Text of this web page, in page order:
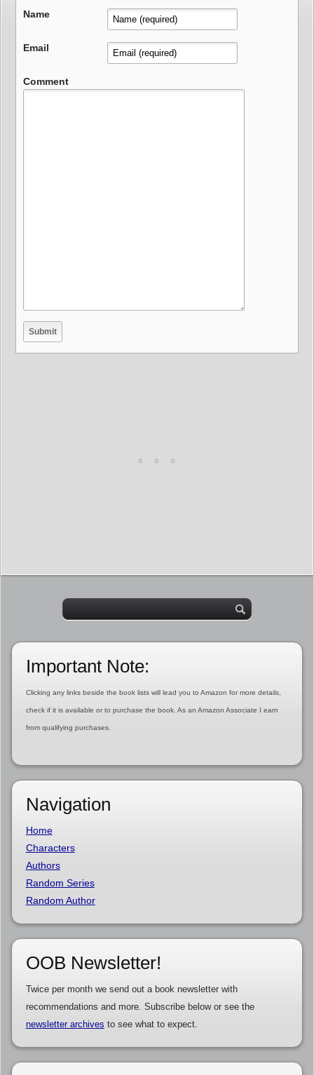
Name
Email
Comment
Important Note:
Clicking any links beside the book lists will lead you to Amazon for more details,
check if it is available or to purchase the book. As an Amazon Associate I earn
from qualifying purchases.
Navigation
Home
Characters
Authors
Random Series
Random Author
OOB Newsletter!
Twice per month we send out a book newsletter with
recommendations and more. Subscribe below or see the
newsletter archives to see what to expect.